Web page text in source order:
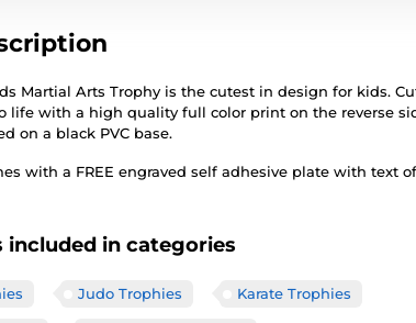
Martial Arts Trophy is the cutest in design for kids.
life with a high quality full color print on the reverse
on a black PVC base.
with a FREE engraved self adhesive plate with text
included in categories
Judo Trophies Karate Trophies